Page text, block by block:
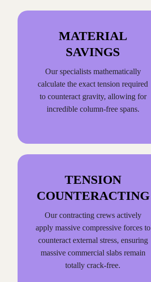
MATERIAL
SAVINGS
Our specialists mathematically
calculate the exact tension required
to counteract gravity, allowing for
incredible column-free spans.
TENSION
COUNTERACTING
Our contracting crews actively
apply massive compressive forces to
counteract external stress, ensuring
massive commercial slabs remain
totally crack-free.